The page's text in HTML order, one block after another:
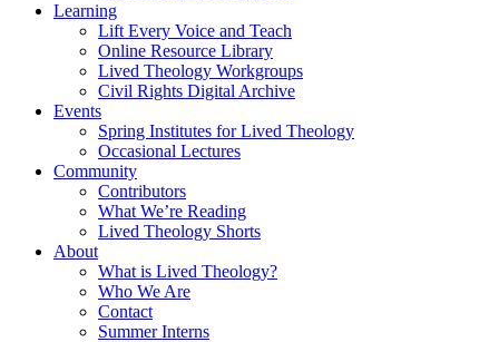
Learning
Lift Every Voice and Teach
Online Resource Library
Lived Theology Workgroups
Civil Rights Digital Archive
Events
Spring Institutes for Lived Theology
Occasional Lectures
Community
Contributors
What We’re Reading
Lived Theology Shorts
About
What is Lived Theology?
Who We Are
Contact
Summer Interns